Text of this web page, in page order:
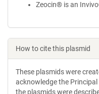
Zeocin® is an
How to cite this plasmid
These plasmids were
acknowledge the
the plasmids were